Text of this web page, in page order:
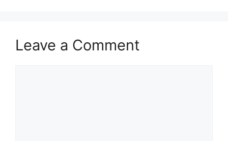
Leave a Comment